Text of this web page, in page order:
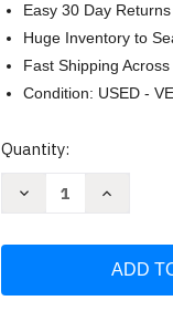
Easy 30 Day Returns
Huge Inventory to
Fast Shipping Across
Condition: USED -
Current
Quantity:
Decrease
&
Increase
&